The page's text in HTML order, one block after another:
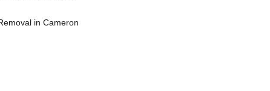
in Cameron